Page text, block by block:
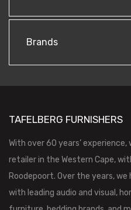
Brands
TAFELBERG FURNISHERS
With over 60 years’
retailer in the Western Cape,
Roodepoort. Over the years,
with leading audio and visual,